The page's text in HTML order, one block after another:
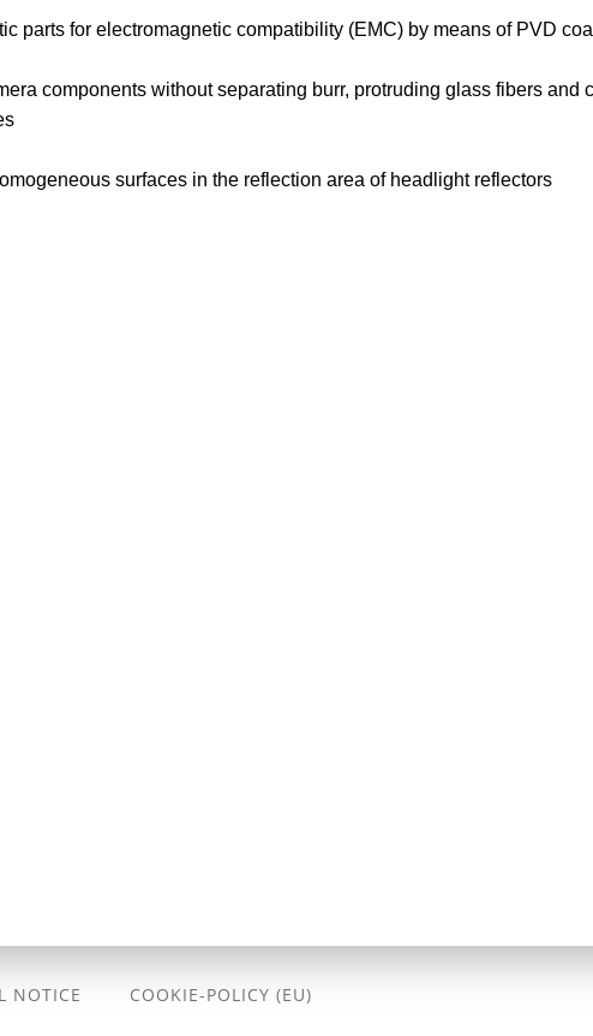
parts for electromagnetic compatibility (EMC) by means of PVD
components without separating burr, protruding glass fibers and
surfaces in the reflection area of headlight reflectors
NOTICE COOKIE-POLICY (EU)